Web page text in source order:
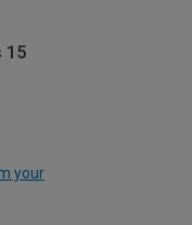
15
your